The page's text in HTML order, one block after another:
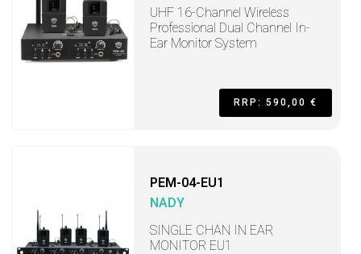
UHF 16-Channel Wireless
Professional Dual Channel In-
Ear Monitor System
RRP: 590,00 €
PEM-04-EU1
NADY
SINGLE CHAN IN EAR
MONITOR EU1